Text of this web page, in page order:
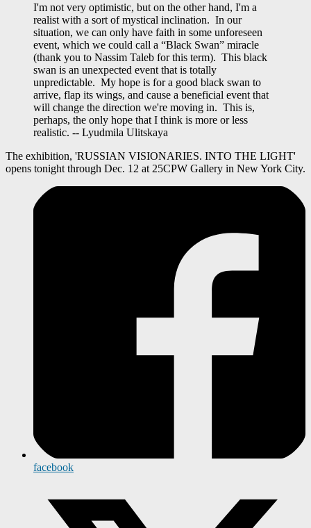
I'm not very optimistic, but on the other hand, I'm a
realist with a sort of mystical inclination. In our
situation, we can only have faith in some unforeseen
event, which we could call a “Black Swan” miracle
(thank you to Nassim Taleb for this term). This black
swan is an unexpected event that is totally
unpredictable. My hope is for a good black swan to
arrive, flap its wings, and cause a beneficial event that
will change the direction we're moving in. This is,
perhaps, the only hope that I think is more or less
realistic. -- Lyudmila Ulitskaya
The exhibition, 'RUSSIAN VISIONARIES. INTO THE LIGHT'
opens tonight through Dec. 12 at 25CPW Gallery in New York City.
facebook